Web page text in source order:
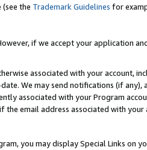
the Trademark Guidelines for
if we accept your application
associated with your account,
We may send notifications (if
associated with your Program
email address associated with your
you may display Special Links on